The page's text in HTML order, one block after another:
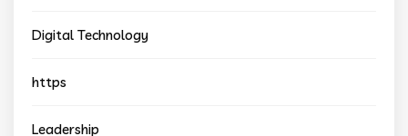
Digital Technology
https
Leadership